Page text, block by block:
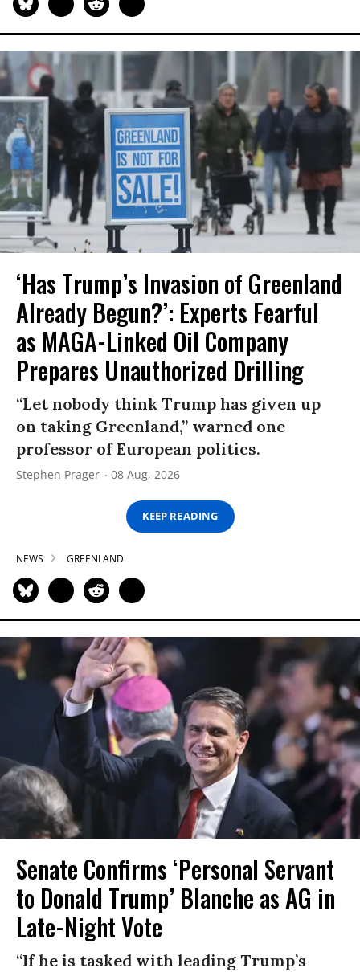
‘Has Trump’s Invasion of Greenland
Already Begun?’: Experts Fearful
as MAGA-Linked Oil Company
Prepares Unauthorized Drilling
“Let nobody think Trump has given up
on taking Greenland,” warned one
professor of European politics.
Stephen Prager 08 Aug, 2026
KEEP READING
NEWS GREENLAND
Senate Confirms ‘Personal Servant
to Donald Trump’ Blanche as AG in
Late-Night Vote
“If he is tasked with leading Trump’s